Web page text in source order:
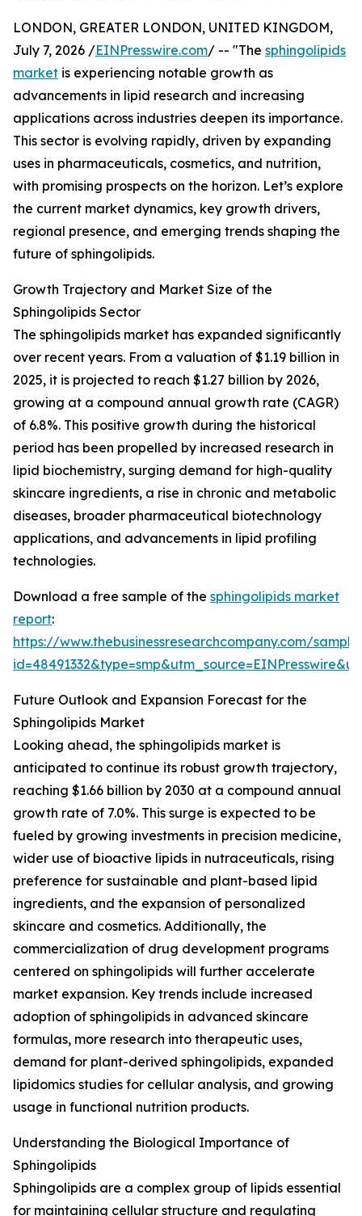
LONDON, GREATER LONDON, UNITED KINGDOM,
July 7, 2026 /EINPresswire.com/ -- "The sphingolipids
market is experiencing notable growth as
advancements in lipid research and increasing
applications across industries deepen its importance.
This sector is evolving rapidly, driven by expanding
uses in pharmaceuticals, cosmetics, and nutrition,
with promising prospects on the horizon. Let’s explore
the current market dynamics, key growth drivers,
regional presence, and emerging trends shaping the
future of sphingolipids.
Growth Trajectory and Market Size of the
Sphingolipids Sector
The sphingolipids market has expanded significantly
over recent years. From a valuation of $1.19 billion in
2025, it is projected to reach $1.27 billion by 2026,
growing at a compound annual growth rate (CAGR)
of 6.8%. This positive growth during the historical
period has been propelled by increased research in
lipid biochemistry, surging demand for high-quality
skincare ingredients, a rise in chronic and metabolic
diseases, broader pharmaceutical biotechnology
applications, and advancements in lipid profiling
technologies.
Download a free sample of the sphingolipids market
report:
https://www.thebusinessresearchcompany.com/
Future Outlook and Expansion Forecast for the
Sphingolipids Market
Looking ahead, the sphingolipids market is
anticipated to continue its robust growth trajectory,
reaching $1.66 billion by 2030 at a compound annual
growth rate of 7.0%. This surge is expected to be
fueled by growing investments in precision medicine,
wider use of bioactive lipids in nutraceuticals, rising
preference for sustainable and plant-based lipid
ingredients, and the expansion of personalized
skincare and cosmetics. Additionally, the
commercialization of drug development programs
centered on sphingolipids will further accelerate
market expansion. Key trends include increased
adoption of sphingolipids in advanced skincare
formulas, more research into therapeutic uses,
demand for plant-derived sphingolipids, expanded
lipidomics studies for cellular analysis, and growing
usage in functional nutrition products.
Understanding the Biological Importance of
Sphingolipids
Sphingolipids are a complex group of lipids essential
for maintaining cellular structure and regulating